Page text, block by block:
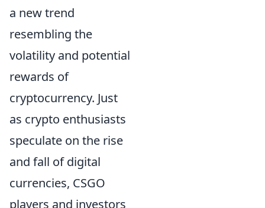
a new trend
resembling the
volatility and potential
rewards of
cryptocurrency. Just
as crypto enthusiasts
speculate on the rise
and fall of digital
currencies, CSGO
players and investors